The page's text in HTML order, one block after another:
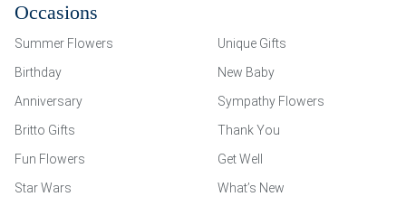
Occasions
Summer Flowers
Unique Gifts
Birthday
New Baby
Anniversary
Sympathy Flowers
Britto Gifts
Thank You
Fun Flowers
Get Well
Star Wars
What’s New